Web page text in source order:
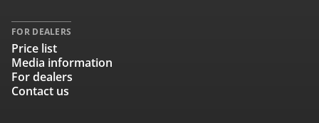
FOR DEALERS
Price list
Media information
For dealers
Contact us